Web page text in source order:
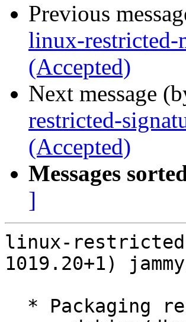
Previous
linux-restricted-
(Accepted)
Next message
restricted-
(Accepted)
Messages
]
linux-restricted-
1019.20+1)